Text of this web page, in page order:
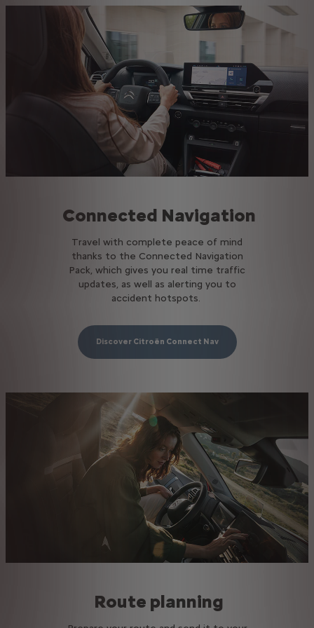
Connected Navigation
Travel with complete peace of mind
thanks to the Connected Navigation
Pack, which gives you real time traffic
updates, as well as alerting you to
accident hotspots.
Discover Citroën Connect Nav
Route planning